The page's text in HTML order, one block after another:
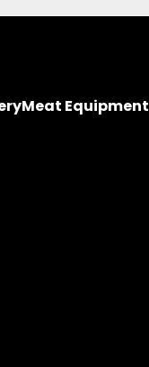
Meat Equipment